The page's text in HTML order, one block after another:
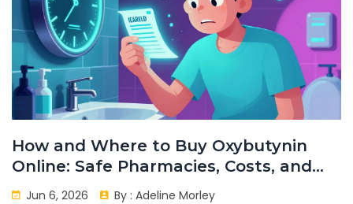
How and Where to Buy Oxybutynin
Online: Safe Pharmacies, Costs, and
TipsJun 6, 2026 By : Adeline Morley